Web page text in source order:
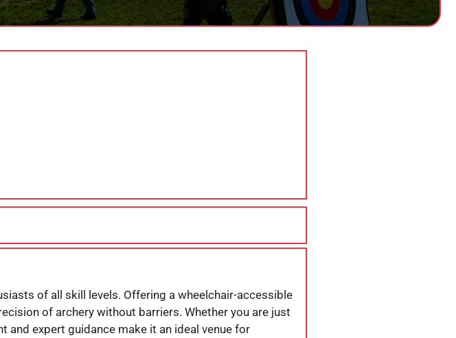
of all skill levels. Offering a wheelchair-accessible
of archery without barriers. Whether you are just
and expert guidance make it an ideal venue for